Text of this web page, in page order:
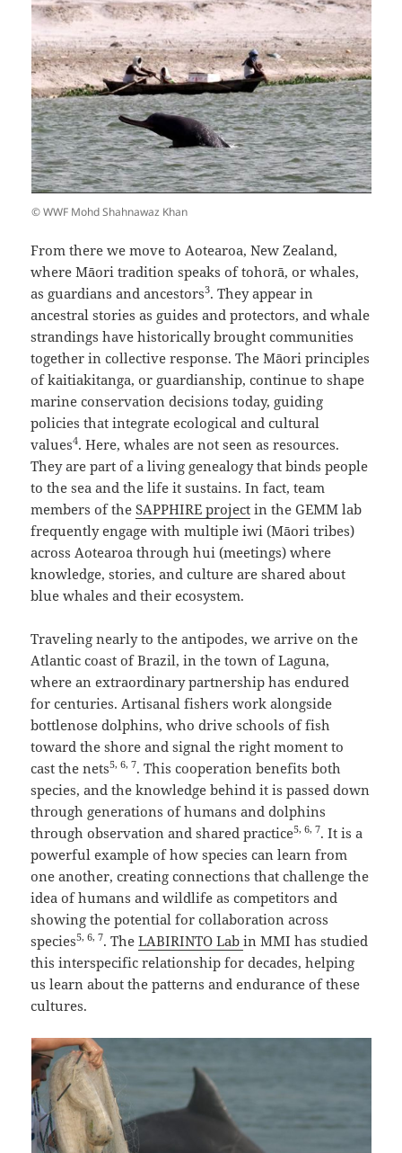
© WWF Mohd Shahnawaz Khan
From there we move to Aotearoa, New Zealand,
where Māori tradition speaks of tohorā, or whales,
as guardians and ancestors3. They appear in
ancestral stories as guides and protectors, and whale
strandings have historically brought communities
together in collective response. The Māori principles
of kaitiakitanga, or guardianship, continue to shape
marine conservation decisions today, guiding
policies that integrate ecological and cultural
values4. Here, whales are not seen as resources.
They are part of a living genealogy that binds people
to the sea and the life it sustains. In fact, team
members of theSAPPHIRE project in the GEMM lab
frequently engage with multiple iwi (Māori tribes)
across Aotearoa through hui (meetings) where
knowledge, stories, and culture are shared about
blue whales and their ecosystem.
Traveling nearly to the antipodes, we arrive on the
Atlantic coast of Brazil, in the town of Laguna,
where an extraordinary partnership has endured
for centuries. Artisanal fishers work alongside
bottlenose dolphins, who drive schools of fish
toward the shore and signal the right moment to
cast the nets5, 6, 7. This cooperation benefits both
species, and the knowledge behind it is passed down
through generations of humans and dolphins
through observation and shared practice5, 6, 7. It is a
powerful example of how species can learn from
one another, creating connections that challenge the
idea of humans and wildlife as competitors and
showing the potential for collaboration across
species5, 6, 7. TheLABIRINTO Labin MMI has studied
this interspecific relationship for decades, helping
us learn about the patterns and endurance of these
cultures.